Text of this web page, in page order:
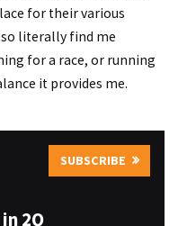
for their various
literally find me
for a race, or running
it provides me.
SUBSCRIBE
2Q